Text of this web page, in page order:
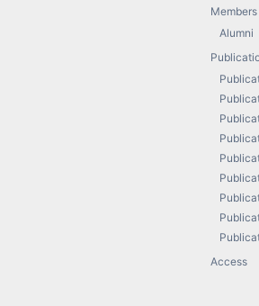
Members
Alumni
Access